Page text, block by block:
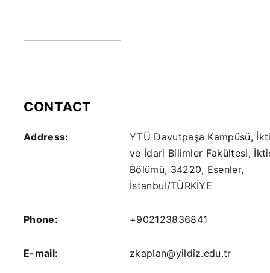
CONTACT
Address:
YTÜ Davutpaşa Kampüsü,
ve İdari Bilimler Fakültesi,
Bölümü, 34220, Esenler,
İstanbul/TÜRKİYE
Phone: +902123836841
E-mail: zkaplan@yildiz.edu.tr